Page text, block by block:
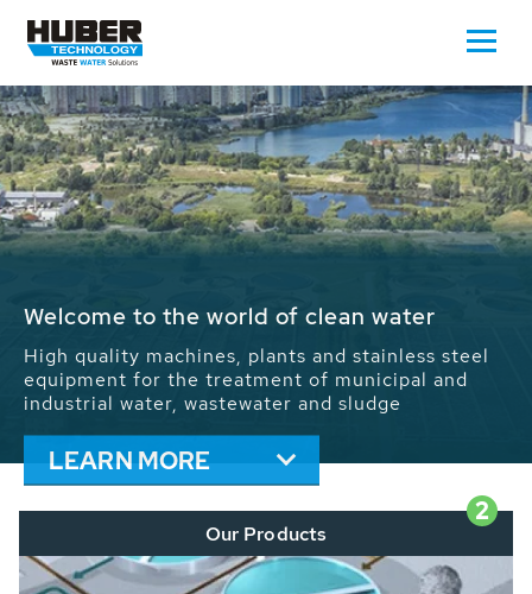
Waste Water - Process Water - Potable
We drive forward the sustainable use of water,
energy and resources: With its more than 65,000
installations worldwide HUBER applications
contribute to the solutions of the global water
problems.
LEARN MORE
2
Our Products